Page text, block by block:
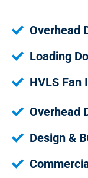
Overhead
Loading
HVLS Fan
Overhead
Design &